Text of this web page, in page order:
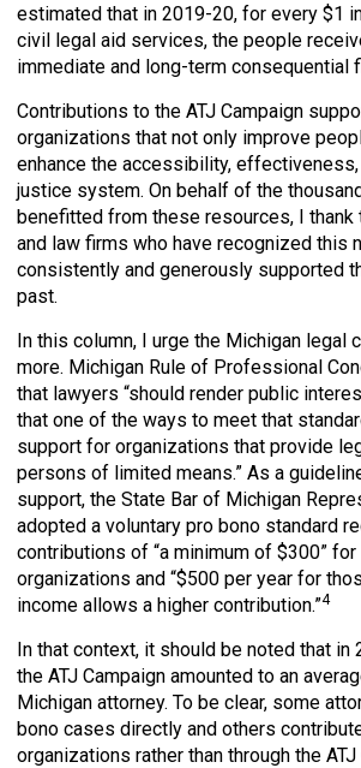
estimated that in 2019-20, for every $1
civil legal aid services, the people
immediate and long-term consequential
Contributions to the ATJ Campaign
organizations that not only improve
enhance the accessibility,
justice system. On behalf of the
benefitted from these resources, I thank
and law firms who have recognized this
consistently and generously supported
past.
In this column, I urge the Michigan legal
more. Michigan Rule of Professional
that lawyers “should render public
that one of the ways to meet that
support for organizations that provide
persons of limited means.” As a
support, the State Bar of Michigan
adopted a voluntary pro bono standard
contributions of “a minimum of $300”
organizations and “$500 per year for
income allows a higher contribution.”4
In that context, it should be noted that in
the ATJ Campaign amounted to an
Michigan attorney. To be clear, some
bono cases directly and others
organizations rather than through the ATJ